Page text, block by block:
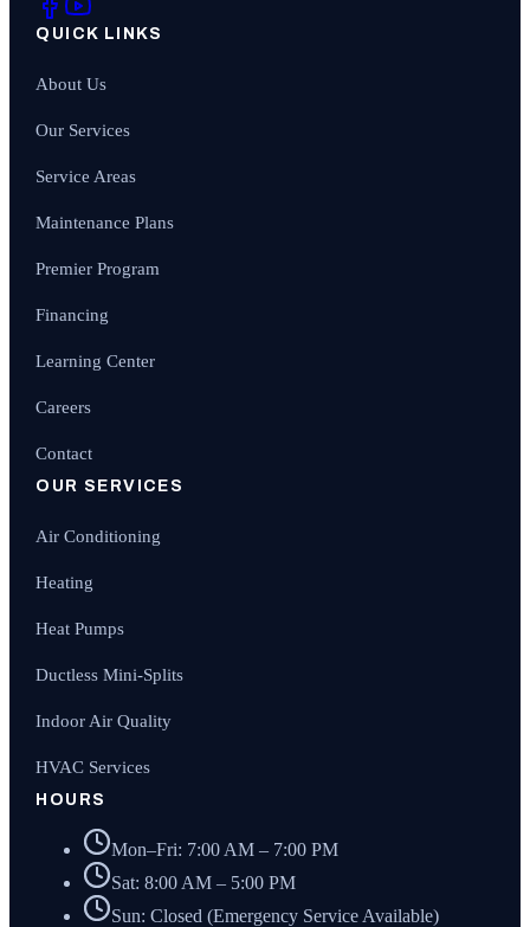
QUICK LINKS
About Us
Our Services
Service Areas
Maintenance Plans
Premier Program
Financing
Learning Center
Careers
Contact
OUR SERVICES
Air Conditioning
Heating
Heat Pumps
Ductless Mini-Splits
Indoor Air Quality
HVAC Services
HOURS
Mon–Fri: 7:00 AM – 7:00 PM
Sat: 8:00 AM – 5:00 PM
Sun: Closed (Emergency Service Available)